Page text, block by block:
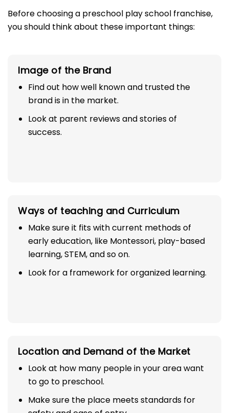
Before choosing a preschool play school franchise,
you should think about these important things:
Image of the Brand
Find out how well known and trusted the
brand is in the market.
Look at parent reviews and stories of
success.
Ways of teaching and Curriculum
Make sure it fits with current methods of
early education, like Montessori, play-based
learning, STEM, and so on.
Look for a framework for organized learning.
Location and Demand of the Market
Look at how many people in your area want
to go to preschool.
Make sure the place meets standards for